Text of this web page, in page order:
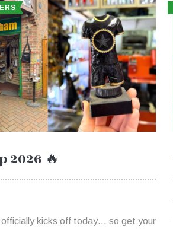
2026 🔥
officially kicks off today… so get your